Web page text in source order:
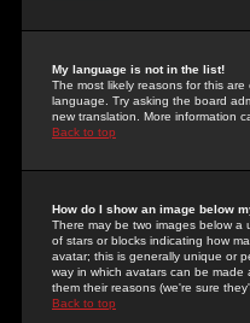
My language is not in the list!
The most likely reasons for this
language. Try asking the board
new translation. More information
Back to top
How do I show an image below
There may be two images below a
of stars or blocks indicating how
avatar; this is generally unique or
way in which avatars can be
them their reasons (we're sure
Back to top